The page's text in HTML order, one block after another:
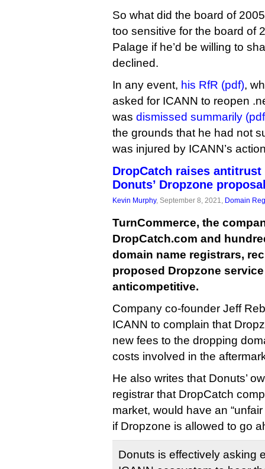
So what did the board of
too sensitive for the board of
Palage if he’d be willing to
declined.
In any event, his RfR (pdf),
asked for ICANN to reopen
was dismissed summarily
the grounds that he had not
was injured by ICANN’s
DropCatch raises
Donuts’ Dropzone
Kevin Murphy, September 8, 2021, Domain
TurnCommerce, the
DropCatch.com and
domain name registrars,
proposed Dropzone
anticompetitive.
Company co-founder Jeff
ICANN to complain that
new fees to the dropping
costs involved in the
He also writes that Donuts’
registrar that DropCatch
market, would have an
if Dropzone is allowed to go
Donuts is effectively asking